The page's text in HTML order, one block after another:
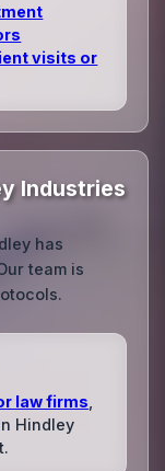
visits or
Industries
has
team is
law firms
Hindley